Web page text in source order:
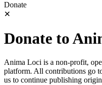
Donate
✕
Donate to
Anima Loci is a non-profit,
platform. All contributions go
us to continue publishing